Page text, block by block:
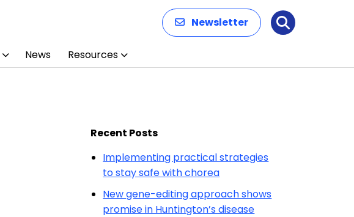
Newsletter Search
News Resources
Recent Posts
Implementing practical strategies
to stay safe with chorea
New gene-editing approach shows
promise in Huntington’s disease